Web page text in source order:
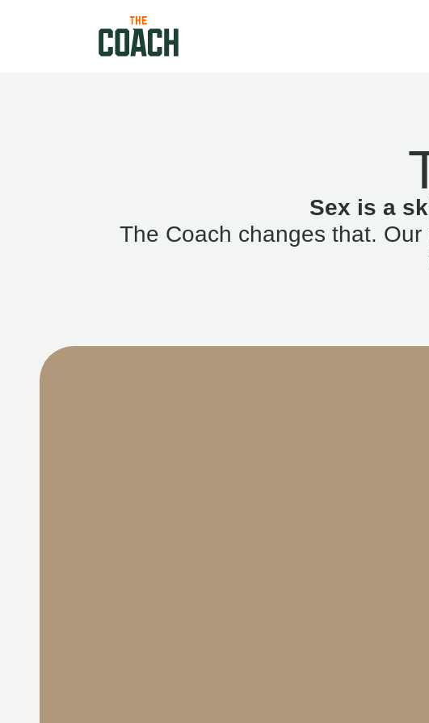
Sex is a
The Coach changes that.